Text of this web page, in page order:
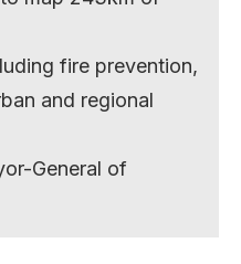
fire prevention,
and regional
General of